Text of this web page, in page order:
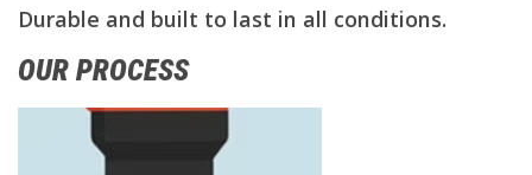
Durable and built to last in all conditions.
OUR PROCESS